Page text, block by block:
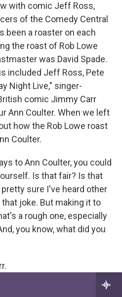
with comic Jeff Ross,
of the Comedy Central
been a roaster on each
the roast of Rob Lowe
was David Spade.
included Jeff Ross, Pete
Night Live," singer-
comic Jimmy Carr
Ann Coulter. When we left
how the Rob Lowe roast
Coulter.
to Ann Coulter, you could
Is that fair? Is that
sure I've heard other
joke. But making it to
a rough one, especially
you know, what did you
out. She dishes it out, so it's